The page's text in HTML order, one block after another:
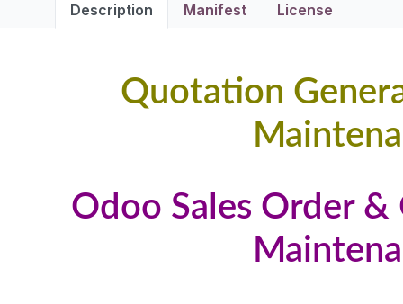
Description Manifest License
Quotation
Odoo Sales Order